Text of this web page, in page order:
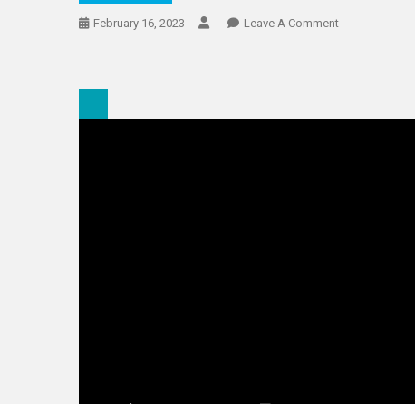
February 16, 2023 Leave A CommentOn